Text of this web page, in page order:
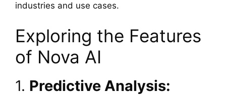
industries and use cases.
Exploring the Features
of Nova AI
1. Predictive Analysis: